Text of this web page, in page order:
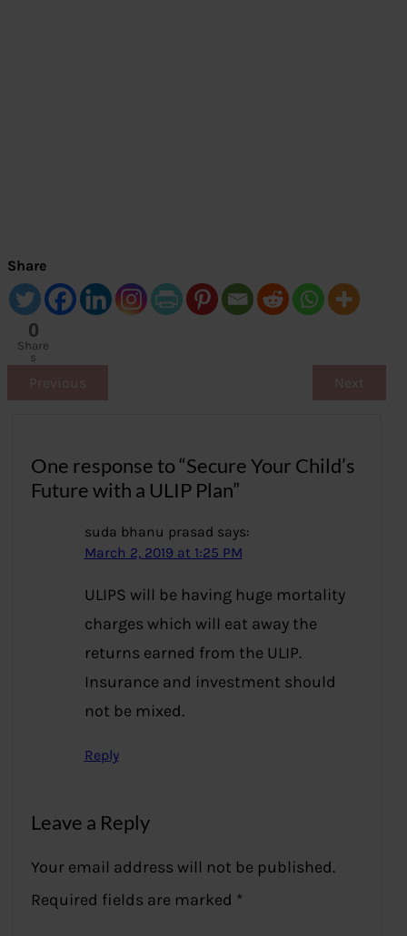
Share
0
Share
s
Previous Next
One response to “Secure Your Child’s
Future with a ULIP Plan”
suda bhanu prasad says:
March 2, 2019 at 1:25 PM
ULIPS will be having huge mortality
charges which will eat away the
returns earned from the ULIP.
Insurance and investment should
not be mixed.
Reply
Leave a Reply
Your email address will not be published.
Required fields are marked *